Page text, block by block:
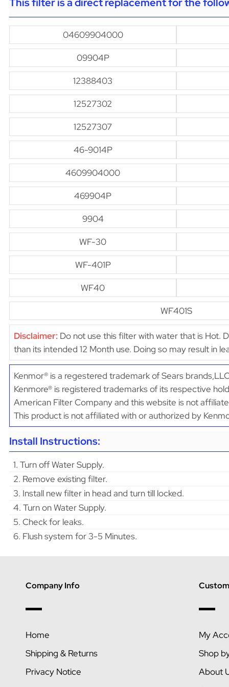
04609904000
09904P
12388403
12527302
12527307
46-9014P
4609904000
469904P
9904
WF-30
WF-401P
WF40
WF401S
Disclaimer: Do not use this filter with water that is Hot.
than its intended 12 Month use. Doing so may result in
Kenmor® is a regestered trademark of Sears
Kenmore® is registered trademarks of its respective
American Filter Company and this website is not
This product is not affiliated with or authorized by
Install Instructions:
1. Turn off Water Supply.
2. Remove existing filter.
3. Install new filter in head and turn till locked.
4. Turn on Water Supply.
5. Check for leaks.
6. Flush system for 3-5 Minutes.
Company Info
Home
Shipping & Returns
Privacy Notice
My
Shop
About